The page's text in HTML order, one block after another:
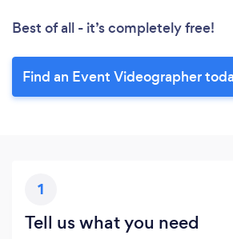
Best of all - it’s completely free!
Find an Event Videographer
1
Tell us what you need